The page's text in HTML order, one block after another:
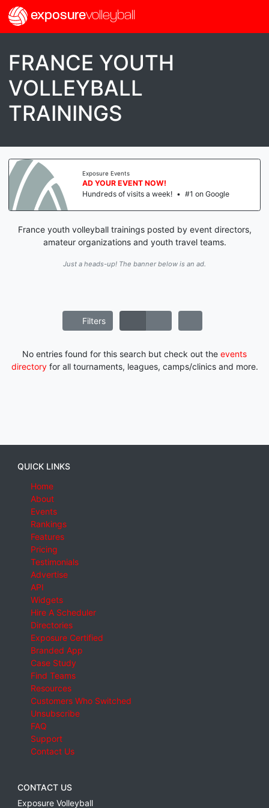
exposurevolleyball
FRANCE YOUTH
VOLLEYBALL
TRAININGS
Exposure Events
AD YOUR EVENT NOW!
Hundreds of visits a week! • #1 on Google
France youth volleyball trainings posted by event directors,
amateur organizations and youth travel teams.
Just a heads-up! The banner below is an ad.
Filters
No entries found for this search but check out the events
directoryfor all tournaments, leagues, camps/clinics and more.
QUICK LINKS
Home
About
Events
Rankings
Features
Pricing
Testimonials
Advertise
API
Widgets
Hire A Scheduler
Directories
Exposure Certified
Branded App
Case Study
Find Teams
Resources
Customers Who Switched
Unsubscribe
FAQ
Support
Contact Us
CONTACT US
Exposure Volleyball